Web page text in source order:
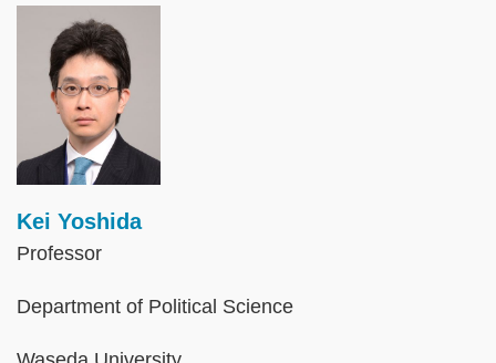
Image
Kei Yoshida
Professor
Department of Political Science